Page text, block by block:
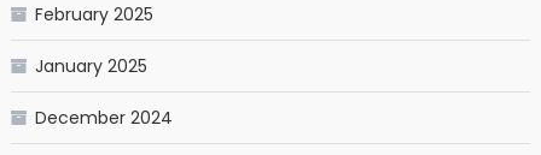
February 2025
January 2025
December 2024